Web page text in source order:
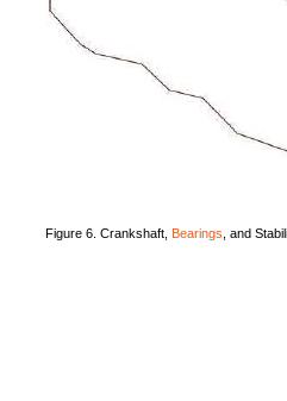
Figure 6.Crankshaft, Bearings and